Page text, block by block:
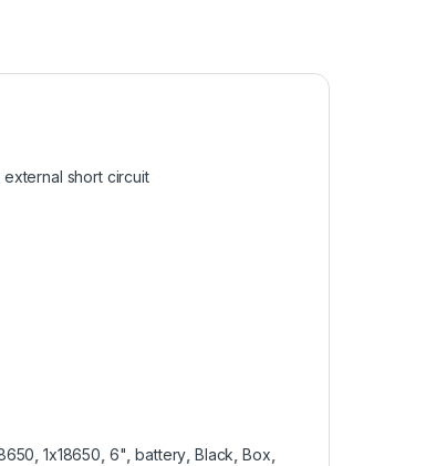
short circuit
, 1x18650, 6",battery, Black,Box,